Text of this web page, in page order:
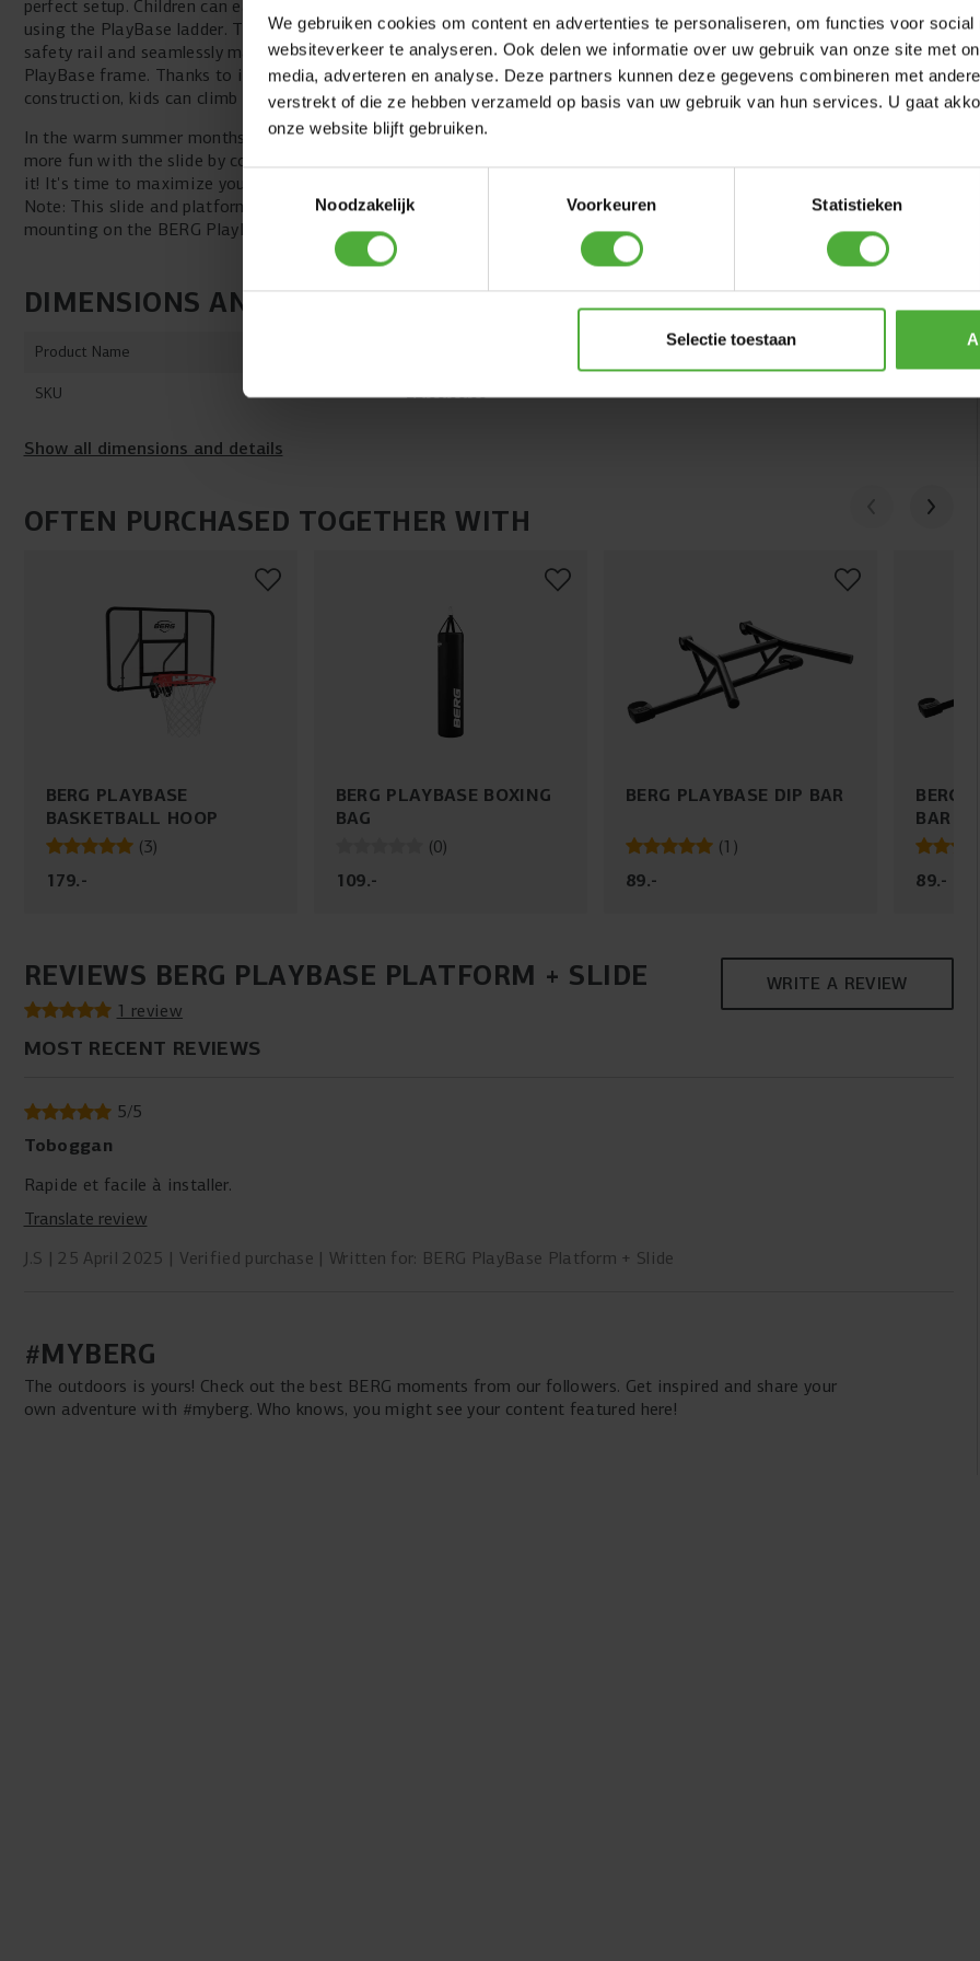
We gebruiken cookies om content en advertenties te personaliseren, om functies voor social
websiteverkeer te analyseren. Ook delen we informatie over uw gebruik van onze site met
media, adverteren en analyse. Deze partners kunnen deze gegevens combineren met
verstrekt of die ze hebben verzameld op basis van uw gebruik van hun services. U gaat
onze website blijft gebruiken.
Noodzakelijk
Voorkeuren Statistieken
Selectie toestaan
perfect setup. Children can easily climb to the platform
using the PlayBase ladder. The platform also features a
safety rail and seamlessly matches the design of your
PlayBase frame. Thanks to its sturdy and secure
construction, kids can climb and slide worry-free.
In the warm summer months, children can enjoy even
more fun with the slide by connecting a garden hose to
it! It's time to maximize your PlayBase play experience!
Note: This slide and platform are not suitable for
mounting on the BERG PlayBase Wall frame.
DIMENSIONS AND DETAILS
Product Name
SKU 22.00.00.00
Show all dimensions and details
OFTEN PURCHASED TOGETHER WITH
BERG PLAYBASE
BASKETBALL HOOP
(3)
179.-
BERG PLAYBASE BOXING
BAG
(0)
109.-
BERG PLAYBASE DIP BAR
(1 )
89.-
BERG
BAR
89.-
REVIEWS BERG PLAYBASE PLATFORM + SLIDE
1 review
WRITE A REVIEW
MOST RECENT REVIEWS
5/5
Toboggan
Rapide et facile à installer.
Translate review
J.S
25 April 2025 Verified purchase Written for: BERG PlayBase Platform + Slide
#MYBERG
The outdoors is yours! Check out the best BERG moments from our followers. Get inspired and share your
own adventure with #myberg. Who knows, you might see your content featured here!